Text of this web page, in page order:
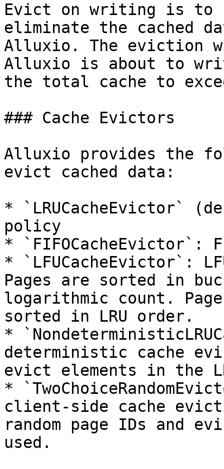
Evict on writing is to
eliminate the cached
Alluxio. The eviction
Alluxio is about to
the total cache to
### Cache Evictors
Alluxio provides the
evict cached data:
* `LRUCacheEvictor`
policy
* `FIFOCacheEvictor`:
* `LFUCacheEvictor`:
Pages are sorted in
logarithmic count.
sorted in LRU order.
*
deterministic cache
evict elements in the
*
client-side cache
random page IDs and
used.